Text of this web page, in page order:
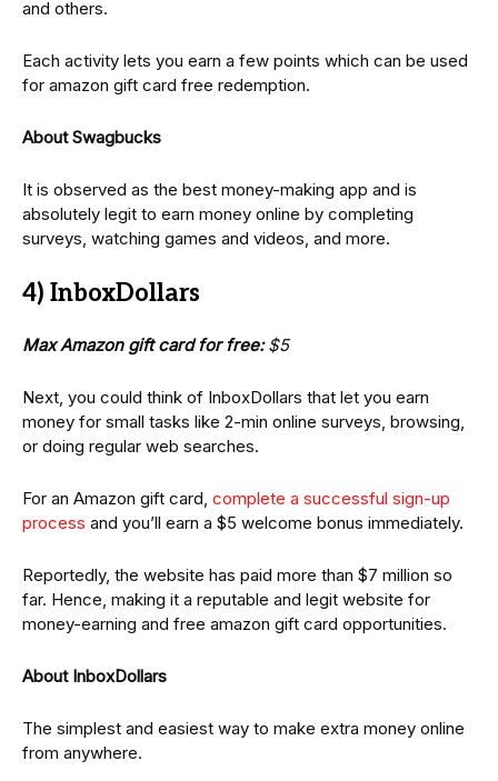
and others.
Each activity lets you earn a few points which can be used
for amazon gift card free redemption.
About Swagbucks
It is observed as the best money-making app and is
absolutely legit to earn money online by completing
surveys, watching games and videos, and more.
4) InboxDollars
Max Amazon gift card for free:$5
Next, you could think of InboxDollars that let you earn
money for small tasks like 2-min online surveys, browsing,
or doing regular web searches.
For an Amazon gift card, complete a successful sign-up
process and you’ll earn a $5 welcome bonus immediately.
Reportedly, the website has paid more than $7 million so
far. Hence, making it a reputable and legit website for
money-earning and free amazon gift card opportunities.
About InboxDollars
The simplest and easiest way to make extra money online
from anywhere.